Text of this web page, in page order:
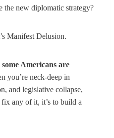
the new diplomatic strategy?
Manifest Delusion.
some Americans are
you’re neck-deep in
and legislative collapse,
any of it, it’s to build a